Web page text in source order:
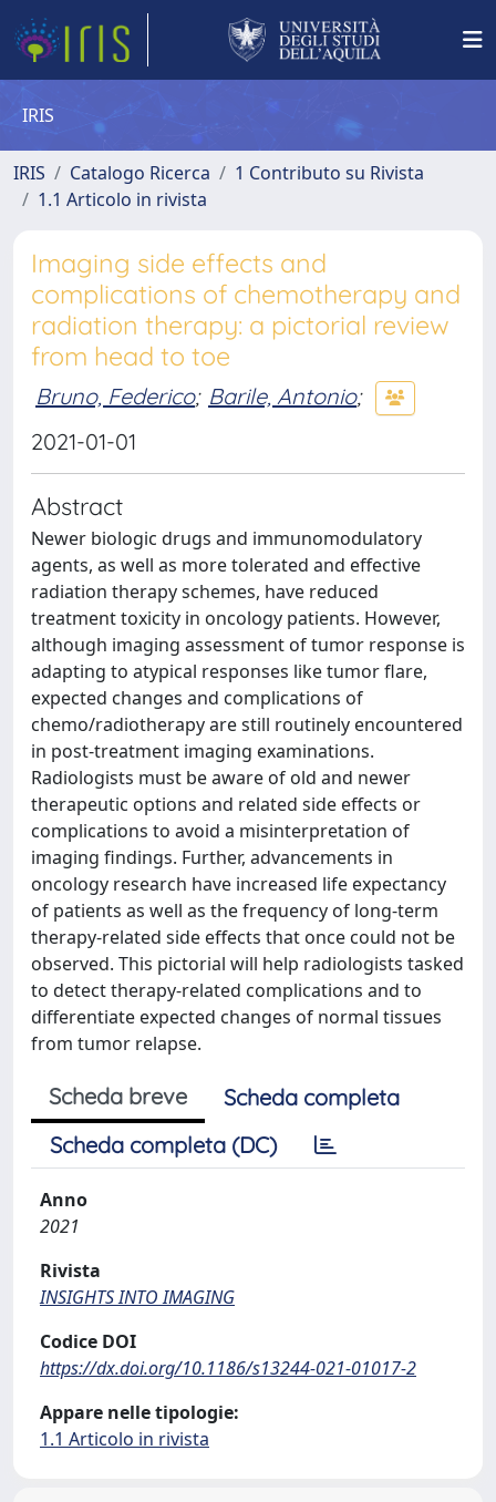
IRIS
IRIS Catalogo Ricerca
1 Contributo su Rivista
1.1 Articolo in rivista
Imaging side effects and
complications of chemotherapy and
radiation therapy: a pictorial review
from head to toe
Bruno, Federico; Barile, Antonio;
2021-01-01
Abstract
Newer biologic drugs and immunomodulatory
agents, as well as more tolerated and effective
radiation therapy schemes, have reduced
treatment toxicity in oncology patients. However,
although imaging assessment of tumor response is
adapting to atypical responses like tumor flare,
expected changes and complications of
chemo/radiotherapy are still routinely encountered
in post-treatment imaging examinations.
Radiologists must be aware of old and newer
therapeutic options and related side effects or
complications to avoid a misinterpretation of
imaging findings. Further, advancements in
oncology research have increased life expectancy
of patients as well as the frequency of long-term
therapy-related side effects that once could not be
observed. This pictorial will help radiologists tasked
to detect therapy-related complications and to
differentiate expected changes of normal tissues
from tumor relapse.
Scheda breve
Scheda completa
Scheda completa (DC)
Anno
2021
Rivista
INSIGHTS INTO IMAGING
Codice DOI
https://dx.doi.org/10.1186/s13244-021-01017-2
Appare nelle tipologie:
1.1 Articolo in rivista